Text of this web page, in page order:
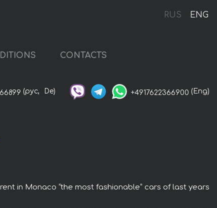
RUS ENG
CONTACTS
(рус, De) +4917622366900 (Eng)
in Monaco “the most fashionable“ cars of last years